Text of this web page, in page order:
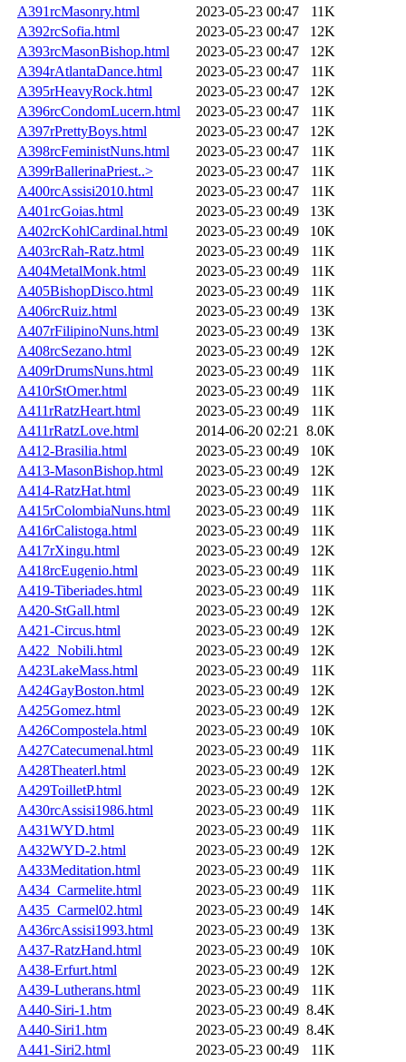
A391rcMasonry.html
2023-05-23 00:47
11K
A392rcSofia.html
2023-05-23 00:47
12K
A393rcMasonBishop.html
2023-05-23 00:47
12K
A394rAtlantaDance.html
2023-05-23 00:47
11K
A395rHeavyRock.html
2023-05-23 00:47
12K
A396rcCondomLucern.html
2023-05-23 00:47
11K
A397rPrettyBoys.html
2023-05-23 00:47
12K
A398rcFeministNuns.html
2023-05-23 00:47
11K
A399rBallerinaPriest..>
2023-05-23 00:47
11K
A400rcAssisi2010.html
2023-05-23 00:47
11K
A401rcGoias.html
2023-05-23 00:49
13K
A402rcKohlCardinal.html
2023-05-23 00:49
10K
A403rcRah-Ratz.html
2023-05-23 00:49
11K
A404MetalMonk.html
2023-05-23 00:49
11K
A405BishopDisco.html
2023-05-23 00:49
11K
A406rcRuiz.html
2023-05-23 00:49
13K
A407rFilipinoNuns.html
2023-05-23 00:49
13K
A408rcSezano.html
2023-05-23 00:49
12K
A409rDrumsNuns.html
2023-05-23 00:49
11K
A410rStOmer.html
2023-05-23 00:49
11K
A411rRatzHeart.html
2023-05-23 00:49
11K
A411rRatzLove.html
2014-06-20 02:21
8.0K
A412-Brasilia.html
2023-05-23 00:49
10K
A413-MasonBishop.html
2023-05-23 00:49
12K
A414-RatzHat.html
2023-05-23 00:49
11K
A415rColombiaNuns.html
2023-05-23 00:49
11K
A416rCalistoga.html
2023-05-23 00:49
11K
A417rXingu.html
2023-05-23 00:49
12K
A418rcEugenio.html
2023-05-23 00:49
11K
A419-Tiberiades.html
2023-05-23 00:49
11K
A420-StGall.html
2023-05-23 00:49
12K
A421-Circus.html
2023-05-23 00:49
12K
A422_Nobili.html
2023-05-23 00:49
12K
A423LakeMass.html
2023-05-23 00:49
11K
A424GayBoston.html
2023-05-23 00:49
12K
A425Gomez.html
2023-05-23 00:49
12K
A426Compostela.html
2023-05-23 00:49
10K
A427Catecumenal.html
2023-05-23 00:49
11K
A428Theaterl.html
2023-05-23 00:49
12K
A429ToilletP.html
2023-05-23 00:49
12K
A430rcAssisi1986.html
2023-05-23 00:49
11K
A431WYD.html
2023-05-23 00:49
11K
A432WYD-2.html
2023-05-23 00:49
12K
A433Meditation.html
2023-05-23 00:49
11K
A434_Carmelite.html
2023-05-23 00:49
11K
A435_Carmel02.html
2023-05-23 00:49
14K
A436rcAssisi1993.html
2023-05-23 00:49
13K
A437-RatzHand.html
2023-05-23 00:49
10K
A438-Erfurt.html
2023-05-23 00:49
12K
A439-Lutherans.html
2023-05-23 00:49
11K
A440-Siri-1.htm
2023-05-23 00:49 8.4K
A440-Siri1.htm
2023-05-23 00:49 8.4K
A441-Siri2.html
2023-05-23 00:49
11K